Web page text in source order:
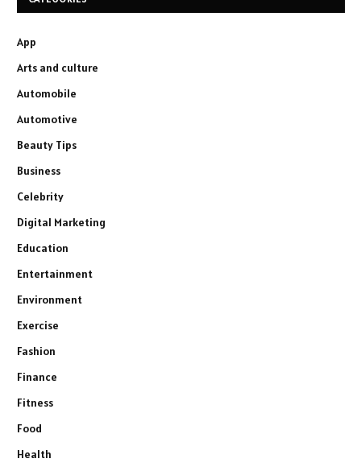
App
Arts and culture
Automobile
Automotive
Beauty Tips
Business
Celebrity
Digital Marketing
Education
Entertainment
Environment
Exercise
Fashion
Finance
Fitness
Food
Health